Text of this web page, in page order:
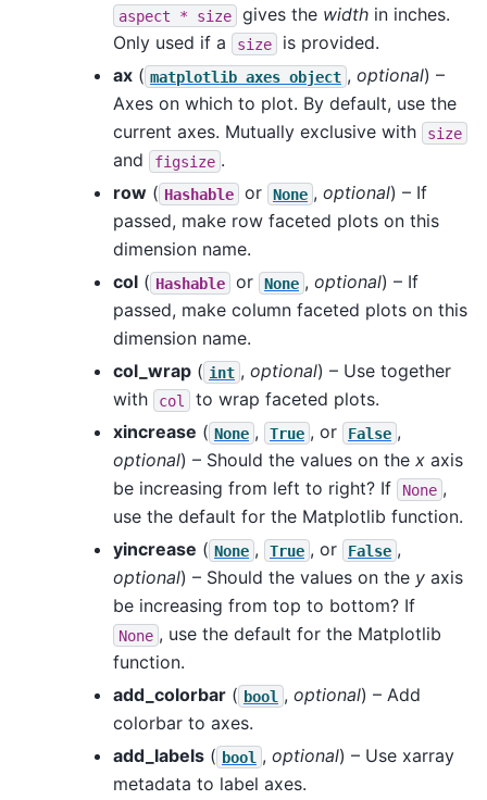
aspect * size gives the width in inches.
Only used if a
size
is provided.
ax ( matplotlib axes object , optional) –
Axes on which to plot. By default, use the
current axes. Mutually exclusive with
size
and figsize .
row ( Hashable or None , optional) – If
passed, make row faceted plots on this
dimension name.
col ( Hashable or None , optional) – If
passed, make column faceted plots on this
dimension name.
col_wrap ( int , optional) – Use together
with
col
to wrap faceted plots.
xincrease ( None , True , or False ,
optional) – Should the values on the x axis
be increasing from left to right? If
None ,
use the default for the Matplotlib function.
yincrease ( None , True , or False ,
optional) – Should the values on the y axis
be increasing from top to bottom? If
None , use the default for the Matplotlib
function.
add_colorbar ( bool , optional) – Add
colorbar to axes.
add_labels ( bool , optional) – Use xarray
metadata to label axes.